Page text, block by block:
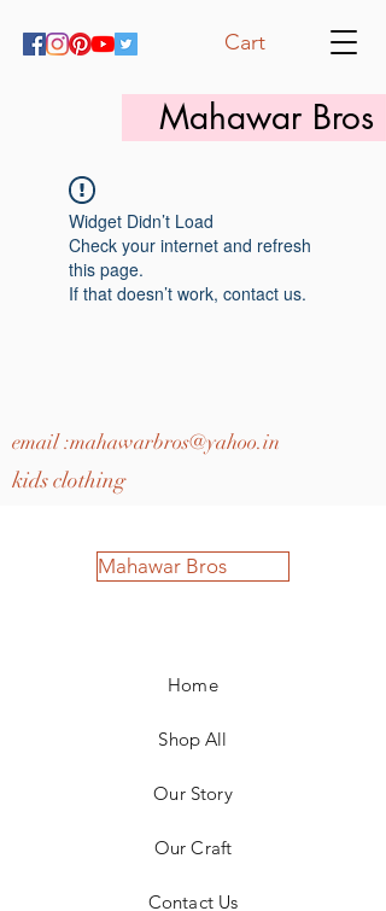
Mahawar Bros
Cart
Widget Didn’t Load
Check your internet and refresh
this page.
If that doesn’t work, contact us.
email :mahawarbros@yahoo.in
kids clothing
Mahawar Bros
Home
Shop All
Our Story
Our Craft
Contact Us